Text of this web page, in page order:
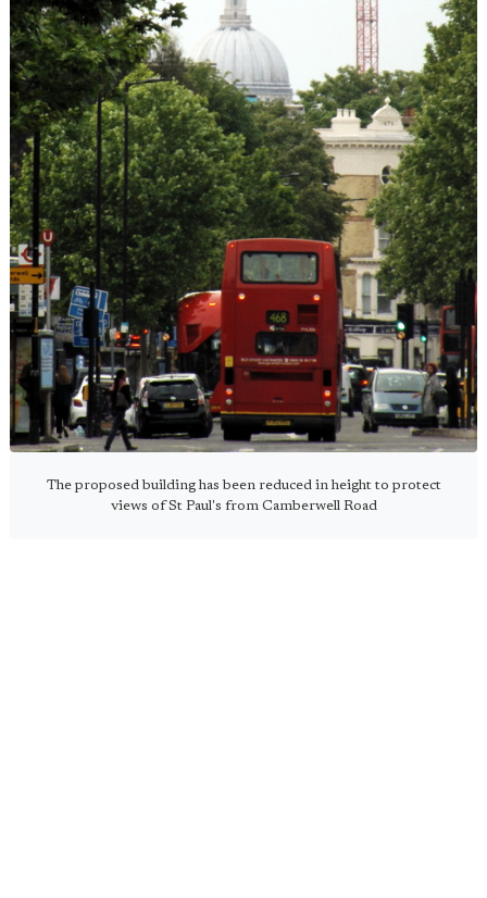
The proposed building has been reduced in height to protect
views of St Paul's from Camberwell Road